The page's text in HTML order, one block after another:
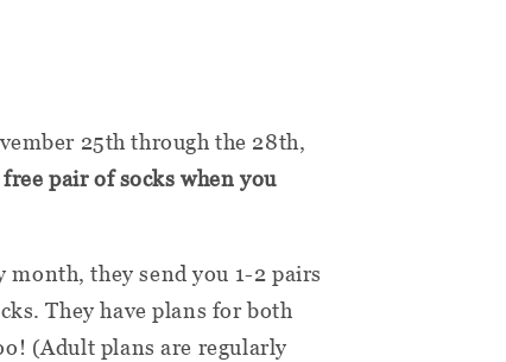
25th through the 28th,
pair of socks when you
they send you 1-2 pairs
They have plans for both
(Adult plans are regularly